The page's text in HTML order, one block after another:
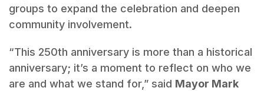
groups to expand the celebration and deepen
community involvement.
“This 250th anniversary is more than a historical
anniversary; it’s a moment to reflect on who we
are and what we stand for,” said Mayor Mark